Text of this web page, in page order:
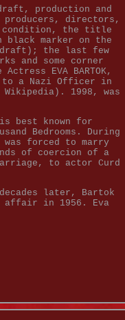
production and
directors,
condition, the title
marker on the
draft); the last few
and some corner
EVA BARTOK,
to a Nazi Officer in
Wikipedia). 1998, was
best known for
Bedrooms. During
forced to marry
of coercion of a
to actor Curd
later, Bartok
affair in 1956. Eva